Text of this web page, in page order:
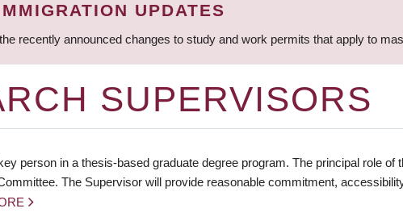
UPDATES
recently announced changes to study and work permits that apply to
SUPERVISORS
person in a thesis-based graduate degree program. The principal role
The Supervisor will provide reasonable commitment,